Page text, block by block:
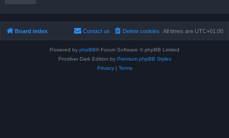
Board index All times are UTC+01:00
Delete cookies
Contact us
Powered by phpBB® Forum Software © phpBB Limited
Prosilver Dark Edition by Premium phpBB Styles
Privacy| Terms